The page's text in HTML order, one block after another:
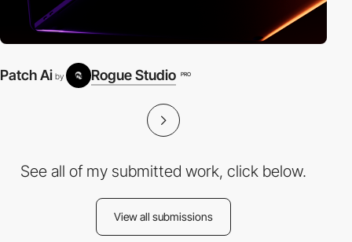
Patch Ai by Rogue Studio PRO
See all of my submitted work, click below.
View all submissions